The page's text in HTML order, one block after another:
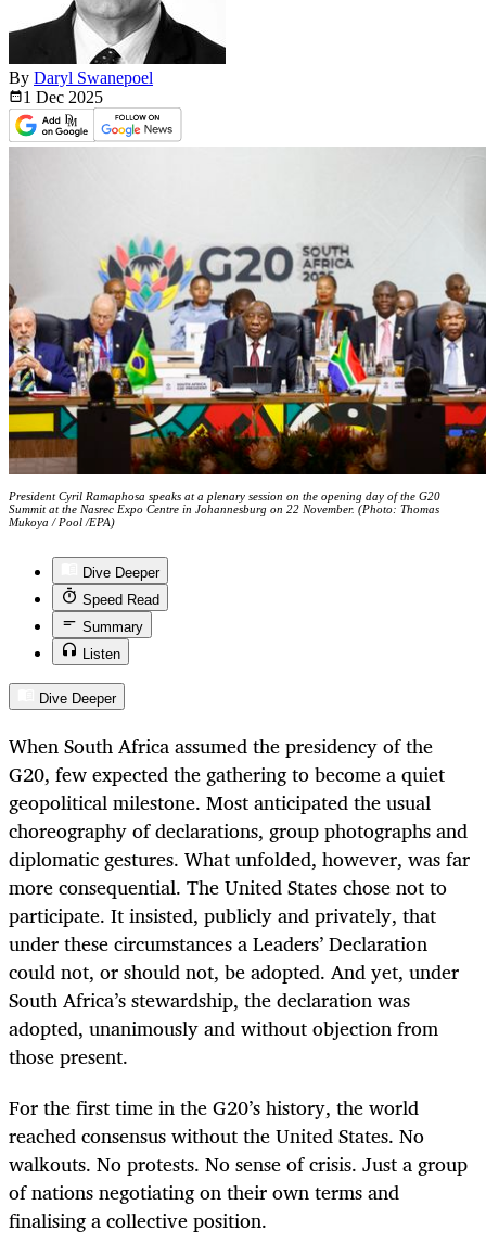
By Daryl Swanepoel
1 Dec 2025
President Cyril Ramaphosa speaks at a plenary session on the opening day of the G20
Summit at the Nasrec Expo Centre in Johannesburg on 22 November. (Photo: Thomas
Mukoya / Pool /EPA)
Dive Deeper
Speed Read
Summary
Listen
Dive Deeper
When South Africa assumed the presidency of the
G20, few expected the gathering to become a quiet
geopolitical milestone. Most anticipated the usual
choreography of declarations, group photographs and
diplomatic gestures. What unfolded, however, was far
more consequential. The United States chose not to
participate. It insisted, publicly and privately, that
under these circumstances a Leaders’ Declaration
could not, or should not, be adopted. And yet, under
South Africa’s stewardship, the declaration was
adopted, unanimously and without objection from
those present.
For the first time in the G20’s history, the world
reached consensus without the United States. No
walkouts. No protests. No sense of crisis. Just a group
of nations negotiating on their own terms and
finalising a collective position.